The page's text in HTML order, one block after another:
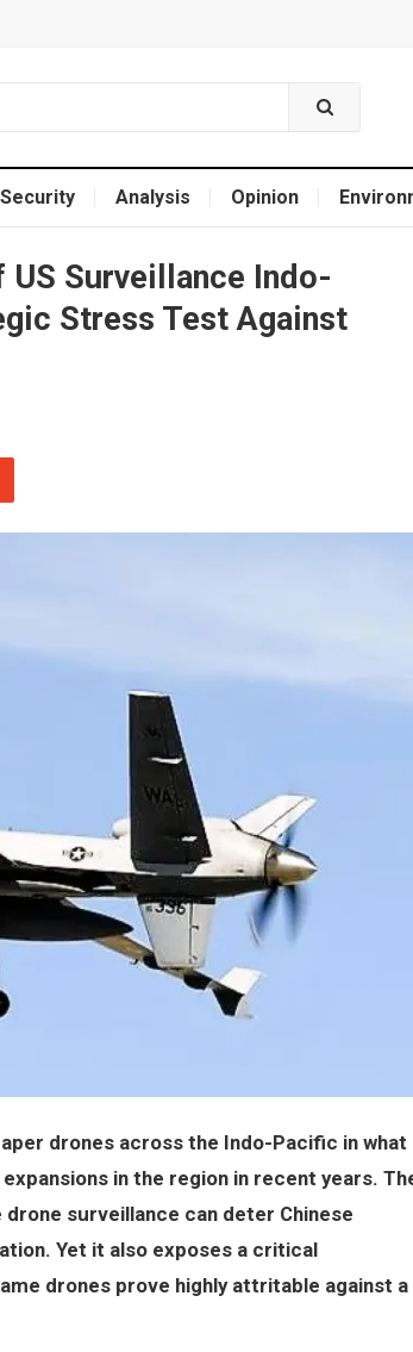
Security Analysis Opinion
US Surveillance Indo-
Stress Test Against
drones across the Indo-Pacific in what
in the region in recent years.
surveillance can deter Chinese
Yet it also exposes a critical
drones prove highly attritable against a